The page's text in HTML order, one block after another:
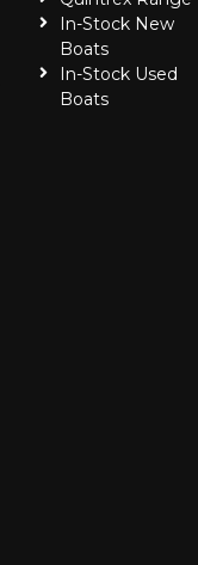
In-Stock New
Boats
In-Stock Used
Boats